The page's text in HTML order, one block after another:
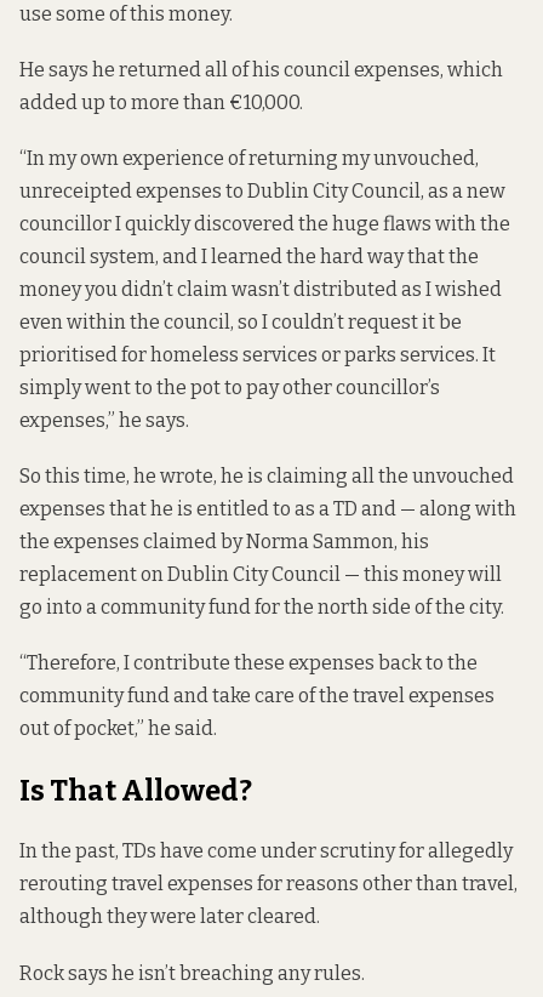
use some of this money.
He says he returned all of his council expenses, which
added up to more than €10,000.
“In my own experience of returning my unvouched,
unreceipted expenses to Dublin City Council, as a new
councillor I quickly discovered the huge flaws with the
council system, and I learned the hard way that the
money you didn’t claim wasn’t distributed as I wished
even within the council, so I couldn’t request it be
prioritised for homeless services or parks services. It
simply went to the pot to pay other councillor’s
expenses,” he says.
So this time, he wrote, he is claiming all the unvouched
expenses that he is entitled to as a TD and — along with
the expenses claimed by Norma Sammon, his
replacement on Dublin City Council — this money will
go into a community fund for the north side of the city.
“Therefore, I contribute these expenses back to the
community fund and take care of the travel expenses
out of pocket,” he said.
Is That Allowed?
In the past, TDs have come under scrutiny for allegedly
rerouting travel expenses for reasons other than travel,
although they were later cleared.
Rock says he isn’t breaching any rules.